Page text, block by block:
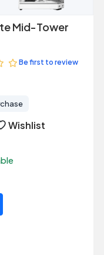
Mid-Tower
Be first to review
Wishlist